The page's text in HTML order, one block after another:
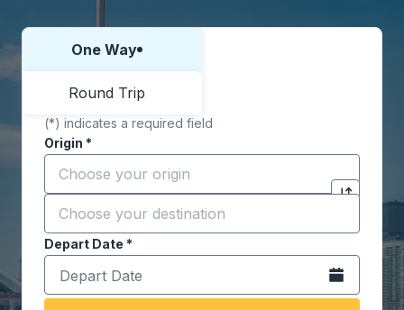
Choose one way or round trip:
One Way
Round Trip
(*) indicates a required field
Origin *
Start typing the origin city to open location
Click to
Destination *
Start typing the destination city to open location
Depart Date *
Type the date in date format 2 digit month slash 2
Open the